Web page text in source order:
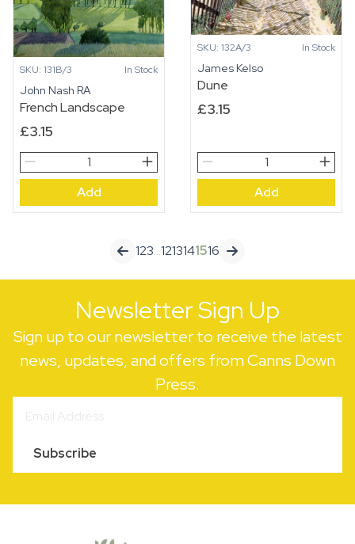
SKU: 131B/3 In Stock
John Nash RA
French Landscape
£3.15
French
Landscape
Add
SKU: 132A/3 In Stock
James Kelso
Dune
£3.15
Dune
quantity
Add
123…1213141516
Newsletter Sign Up
Sign up to our newsletter to receive the latest
news, updates, and offers from Canns Down
Press.
Subscribe